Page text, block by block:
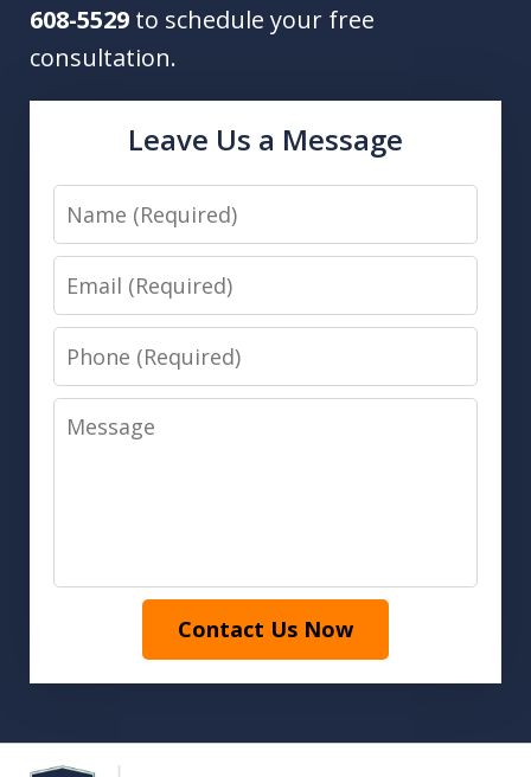
608-5529 to schedule your free
consultation.
Leave Us a Message
Name
Email
Phone
Message
Contact Us Now